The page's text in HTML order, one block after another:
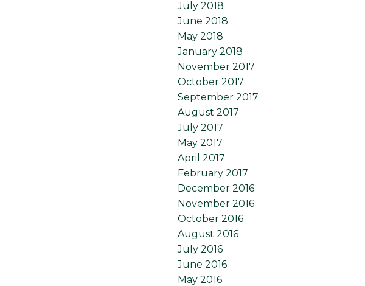
July 2018
June 2018
May 2018
January 2018
November 2017
October 2017
September 2017
August 2017
July 2017
May 2017
April 2017
February 2017
December 2016
November 2016
October 2016
August 2016
July 2016
June 2016
May 2016